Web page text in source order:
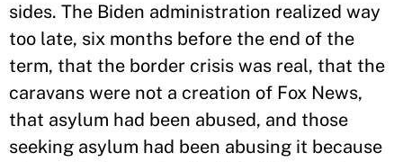
sides. The Biden administration realized way
too late, six months before the end of the
term, that the border crisis was real, that the
caravans were not a creation of Fox News,
that asylum had been abused, and those
seeking asylum had been abusing it because